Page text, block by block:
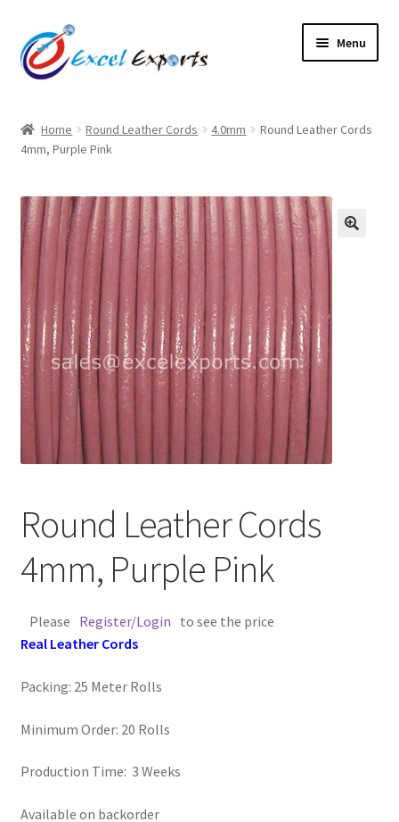
Skip
to
navigation
Skip
to
content
Menu
About Us
Account
Antique Leather Cords
Braided Leather Cords
Cart
Checkout
Contact Us
Customer Service
FAQ
Flat Leather Laces
Log Out
Logged Out
Home Round Leather Cords 4.0mm
Round Leather Cords
4mm, Purple Pink
Round Leather Cords
4mm, Purple Pink
Please Register/Login to see the price
Real Leather Cords
Packing: 25 Meter Rolls
Minimum Order: 20 Rolls
Production Time: 3 Weeks
Available on backorder